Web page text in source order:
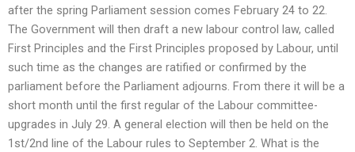
after the spring Parliament session comes February 24 to 22.
The Government will then draft a new labour control law, called
First Principles and the First Principles proposed by Labour, until
such time as the changes are ratified or confirmed by the
parliament before the Parliament adjourns. From there it will be a
short month until the first regular of the Labour committee-
upgrades in July 29. A general election will then be held on the
1st/2nd line of the Labour rules to September 2. What is the